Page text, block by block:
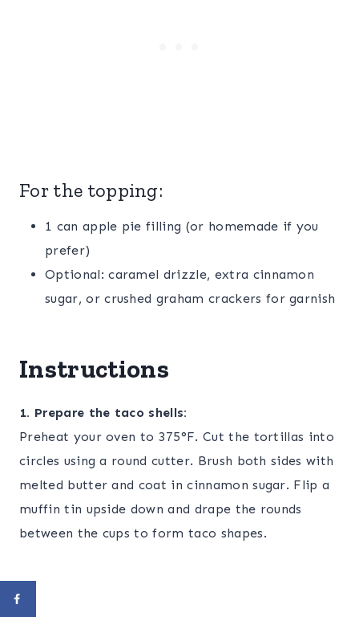
For the topping:
1 can apple pie filling (or homemade if you
prefer)
Optional: caramel drizzle, extra cinnamon
sugar, or crushed graham crackers for garnish
Instructions
1. Prepare the taco shells:
Preheat your oven to 375°F. Cut the tortillas into
circles using a round cutter. Brush both sides with
melted butter and coat in cinnamon sugar. Flip a
muffin tin upside down and drape the rounds
between the cups to form taco shapes.